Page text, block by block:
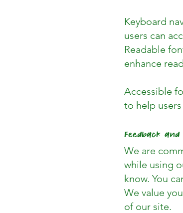
Keyboard
users can
Readable
enhance
Accessible
to help
Feedback
We are
while using
know. You
We value
of our site.